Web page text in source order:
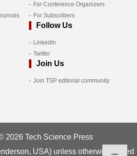
For Conference Organizers
For Subscribers
Follow Us
LinkedIn
Twitter
Join Us
Join TSP editorial community
2026 Tech Science Press
USA) unless otherwise stated